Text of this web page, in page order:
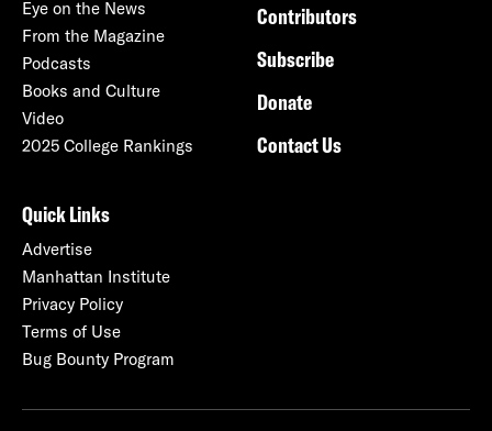
Eye on the News
From the Magazine
Podcasts
Books and Culture
Video
2025 College Rankings
Contributors
Subscribe
Donate
Contact Us
Quick Links
Advertise
Manhattan Institute
Privacy Policy
Terms of Use
Bug Bounty Program